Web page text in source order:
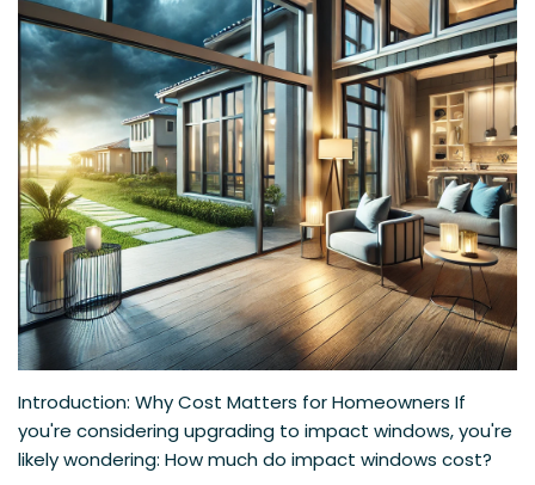
Introduction: Why Cost Matters for Homeowners If
you're considering upgrading to impact windows, you're
likely wondering: How much do impact windows cost?